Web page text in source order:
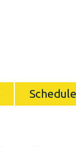
Schedule